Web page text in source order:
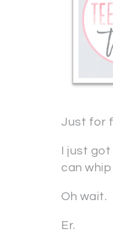
Just for
I just
can
Oh wait.
Er.